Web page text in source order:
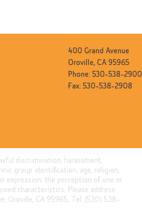
400 Grand Avenue
Oroville, CA 95965
Phone: 530-538-2900
Fax: 530-538-2908
discrimination, harassment,
group identification, age, religion,
expression; the perception of one or
characteristics. Please address
Oroville, CA 95965, Tel: (530) 538-